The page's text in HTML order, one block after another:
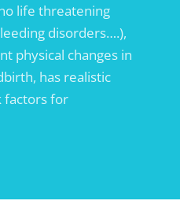
life threatening
disorders….),
physical changes in
has realistic
factors for